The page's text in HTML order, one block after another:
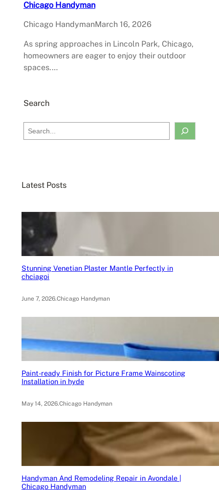
Chicago Handyman
Chicago HandymanMarch 16, 2026
As spring approaches in Lincoln Park, Chicago,
homeowners are eager to enjoy their outdoor
spaces.…
Search
e
h
Latest Posts
Stunning Venetian Plaster Mantle Perfectly in
chciagoi
June 7, 2026.Chicago Handyman
Paint-ready Finish for Picture Frame Wainscoting
Installation in hyde
May 14, 2026.Chicago Handyman
Handyman And Remodeling Repair in Avondale |
Chicago Handyman